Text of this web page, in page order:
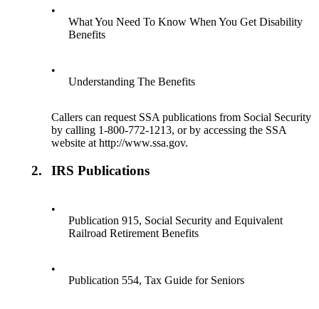
•
What You Need To Know When You Get Disability
Benefits
•
Understanding The Benefits
Callers can request SSA publications from Social Security
by calling 1-800-772-1213, or by accessing the SSA
website at http://www.ssa.gov.
2. IRS Publications
•
Publication 915, Social Security and Equivalent
Railroad Retirement Benefits
•
Publication 554, Tax Guide for Seniors